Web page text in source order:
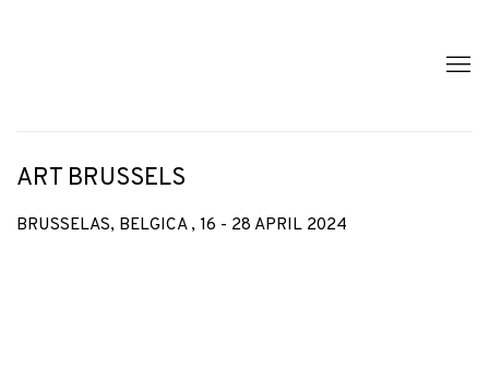
ART BRUSSELS
BRUSSELAS, BELGICA , 16 - 28 APRIL 2024